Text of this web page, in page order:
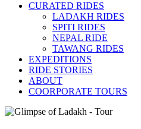
CURATED RIDES
LADAKH RIDES
SPITI RIDES
NEPAL RIDE
TAWANG RIDES
EXPEDITIONS
RIDE STORIES
ABOUT
COORPORATE TOURS